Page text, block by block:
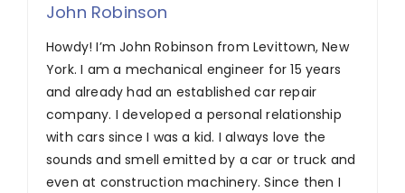
John Robinson
Howdy! I’m John Robinson from Levittown, New
York. I am a mechanical engineer for 15 years
and already had an established car repair
company. I developed a personal relationship
with cars since I was a kid. I always love the
sounds and smell emitted by a car or truck and
even at construction machinery. Since then I